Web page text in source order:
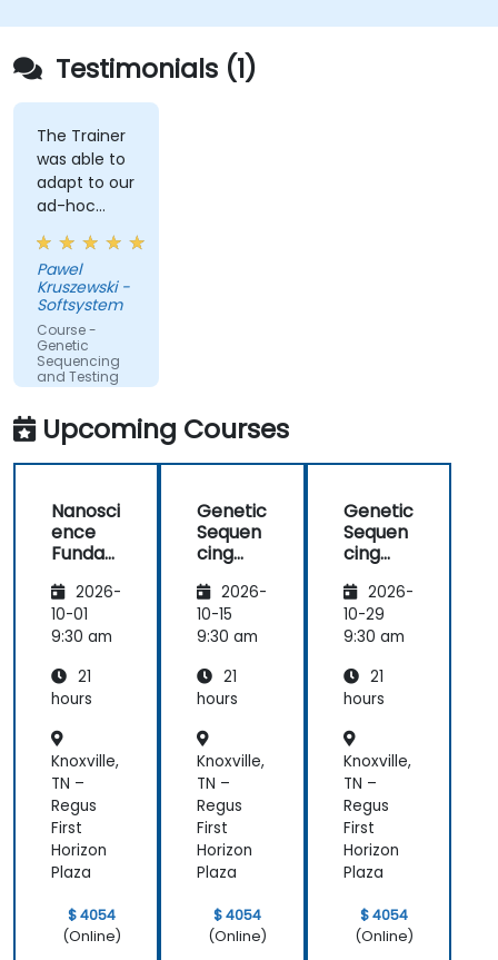
Testimonials (1)
The Trainer
was able to
adapt to our
ad-hoc
questions
really fast.
Pawel
Kruszewski -
Softsystem
Course -
Genetic
Sequencing
and Testing
Upcoming Courses
Nanosci
ence
Funda
s
2026-
10-01
9:30 am
21
hours
Knoxville,
TN –
Regus
First
Horizon
Plaza
$ 4054
(Online)
Genetic
Sequen
cing
Testing
2026-
10-15
9:30 am
21
hours
Knoxville,
TN –
Regus
First
Horizon
Plaza
$ 4054
(Online)
Genetic
Sequen
cing
Testing
2026-
10-29
9:30 am
21
hours
Knoxville,
TN –
Regus
First
Horizon
Plaza
$ 4054
(Online)